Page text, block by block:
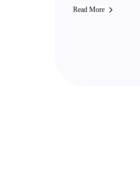
Read More